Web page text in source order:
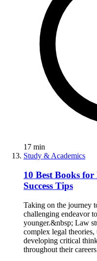
17 min
Study & Academics
10 Best Books
Success Tips
Taking on the journey
challenging endeavor
younger.&nbsp; Law
complex legal theories,
developing critical
throughout their